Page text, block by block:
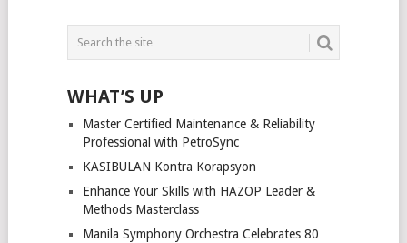
WHAT’S UP
Master Certified Maintenance & Reliability
Professional with PetroSync
KASIBULAN Kontra Korapsyon
Enhance Your Skills with HAZOP Leader &
Methods Masterclass
Manila Symphony Orchestra Celebrates 80